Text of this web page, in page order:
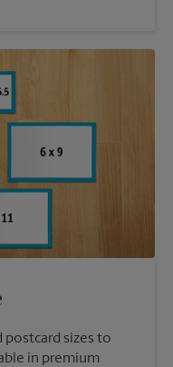
postcard sizes to
in premium